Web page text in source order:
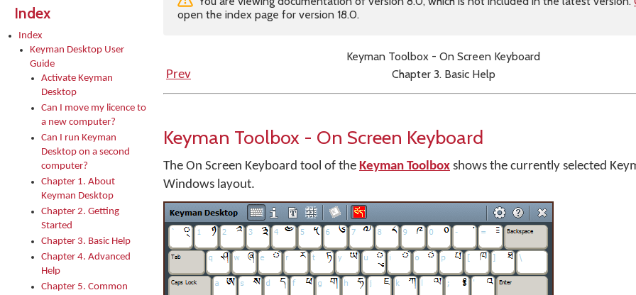
Index
Index
Keyman Desktop User
Guide
Activate Keyman
Desktop
Can I move my licence to
a new computer?
Can I run Keyman
Desktop on a second
computer?
Chapter 1. About
Keyman Desktop
Chapter 2. Getting
Started
Chapter 3. Basic Help
Chapter 4. Advanced
Help
Chapter 5. Common
open the index page for version 18.0.
Keyman Toolbox - On Screen Keyboard
Prev
Chapter 3. Basic Help
Keyman Toolbox - On Screen Keyboard
The On Screen Keyboard tool of the Keyman Toolbox shows the currently selected
Windows layout.